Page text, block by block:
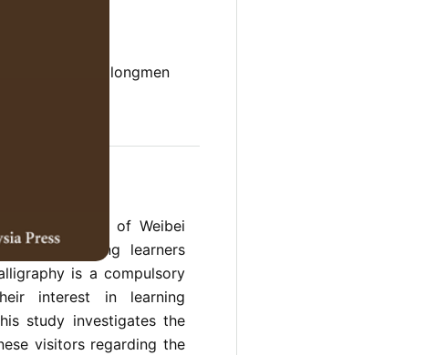
youngster, longmen
achievements of Weibei
helping young learners
is a compulsory
interest in learning
study investigates the
visitors regarding the